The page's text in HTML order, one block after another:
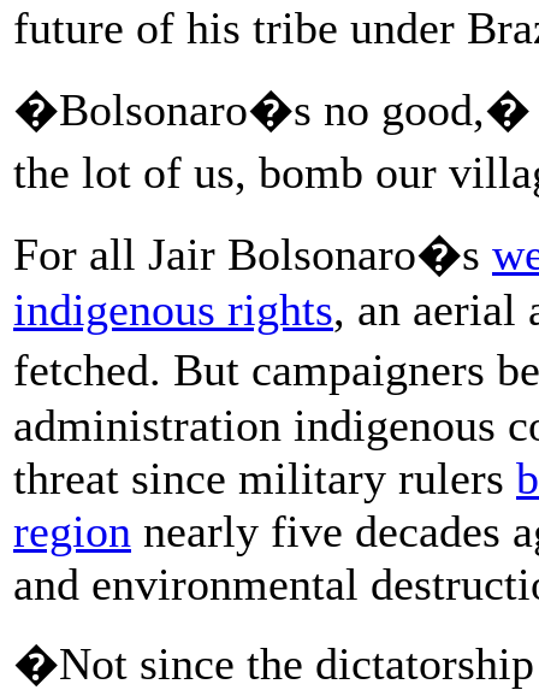
future of his tribe under
�Bolsonaro�s no good,�
the lot of us, bomb our
For all Jair Bolsonaro�s
indigenous rights, an aerial
fetched. But campaigners
administration indigenous
threat since military rulers
region nearly five decades
and environmental
�Not since the